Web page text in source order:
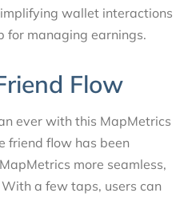
wallet interactions
for managing earnings.
Flow
ever with this MapMetrics
friend flow has been
more seamless,
a few taps, users can